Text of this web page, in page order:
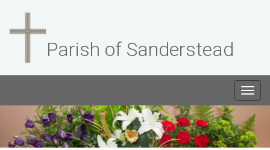
Parish of Sanderstead